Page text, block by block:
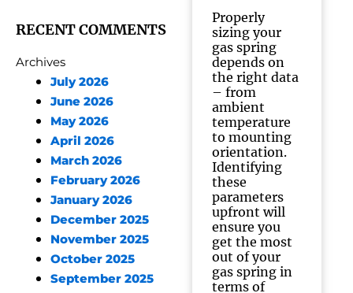
RECENT COMMENTS
Archives
July 2026
June 2026
May 2026
April 2026
March 2026
February 2026
January 2026
December 2025
November 2025
October 2025
September 2025
Properly
sizing your
gas spring
depends on
the right data
– from
ambient
temperature
to mounting
orientation.
Identifying
these
parameters
upfront will
ensure you
get the most
out of your
gas spring in
terms of